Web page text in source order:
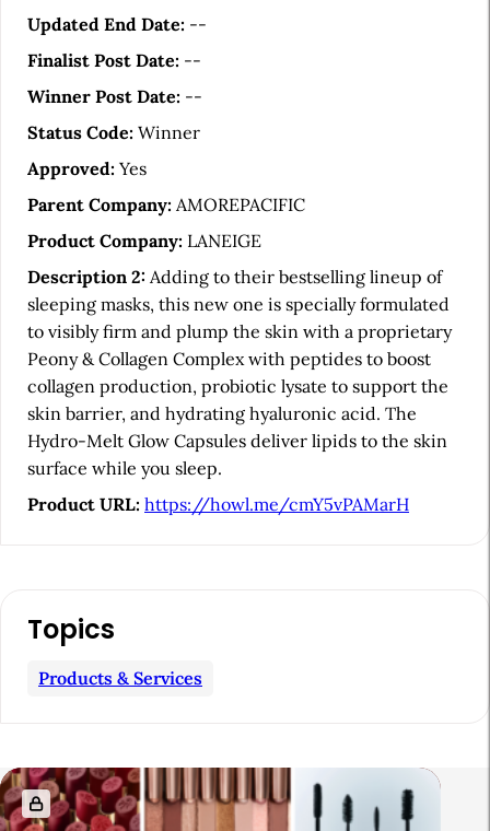
Updated End Date: --
Finalist Post Date: --
Winner Post Date: --
Status Code: Winner
Approved: Yes
Parent Company: AMOREPACIFIC
Product Company: LANEIGE
Description 2: Adding to their bestselling lineup of
sleeping masks, this new one is specially formulated
to visibly firm and plump the skin with a proprietary
Peony & Collagen Complex with peptides to boost
collagen production, probiotic lysate to support the
skin barrier, and hydrating hyaluronic acid. The
Hydro-Melt Glow Capsules deliver lipids to the skin
surface while you sleep.
Product URL: https://howl.me/cmY5vPAMarH
Topics
Products & Services
R
e